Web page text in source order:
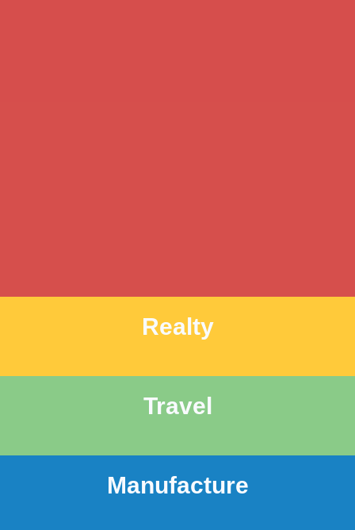
Realty
Travel
Manufacture